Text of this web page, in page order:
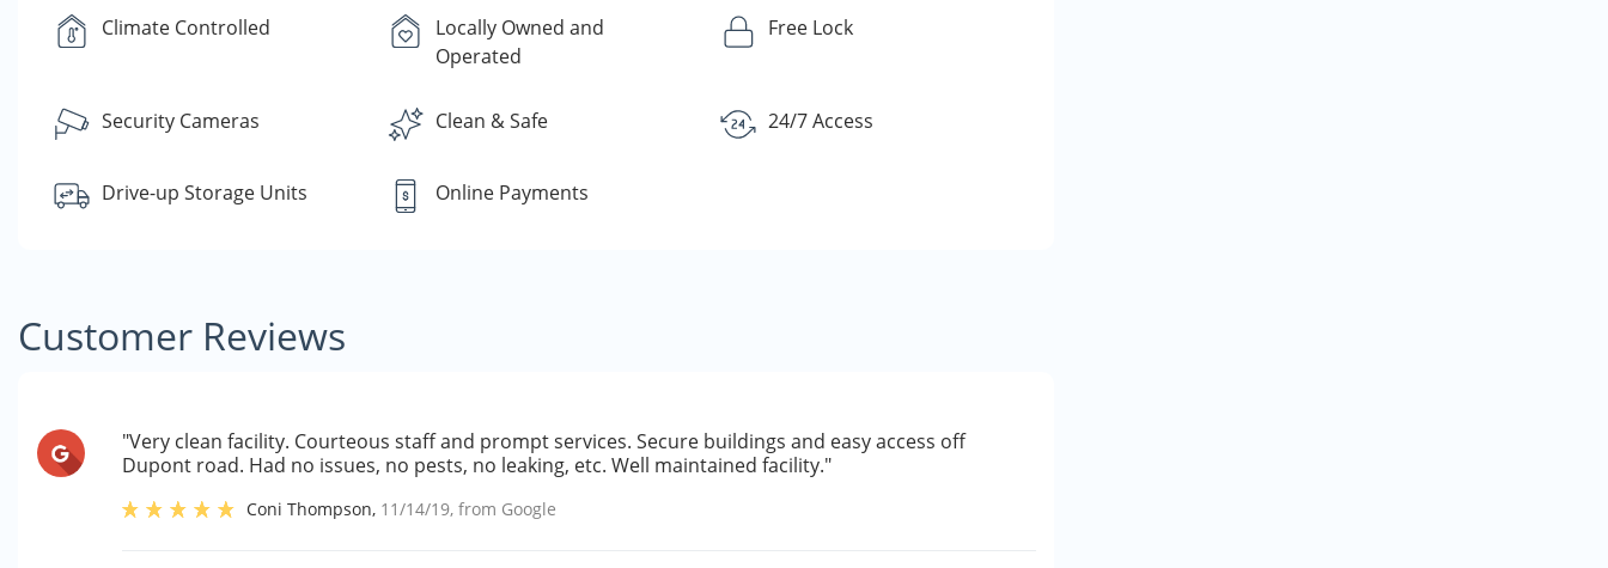
Climate Controlled
Locally Owned and
Operated
Free Lock
Security Cameras Clean & Safe 24/7 Access
Drive-up Storage Units Online Payments
Customer Reviews
"Very clean facility. Courteous staff and prompt services. Secure buildings and easy access off
Dupont road. Had no issues, no pests, no leaking, etc. Well maintained facility."
Coni Thompson, 11/14/19, from Google